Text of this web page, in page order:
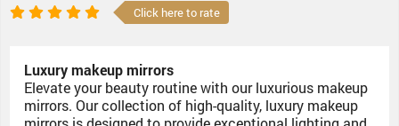
Click here to rate
Luxury makeup mirrors
Elevate your beauty routine with our luxurious makeup
mirrors. Our collection of high-quality, luxury makeup